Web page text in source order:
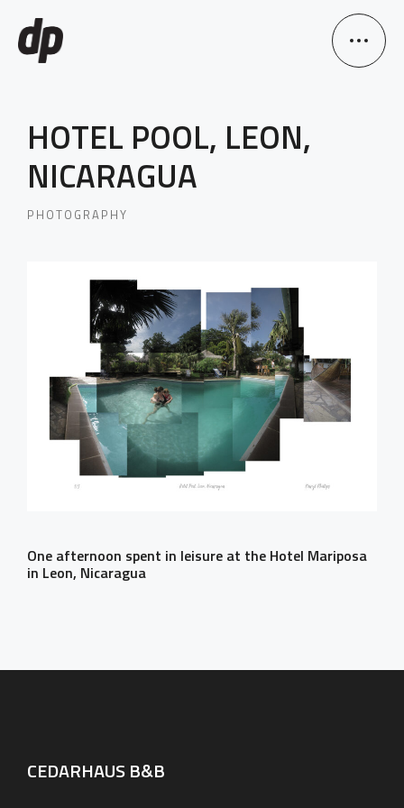
HOTEL POOL, LEON,
NICARAGUA
PHOTOGRAPHY
One afternoon spent in leisure at the Hotel Mariposa
in Leon, Nicaragua
CEDARHAUS B&B